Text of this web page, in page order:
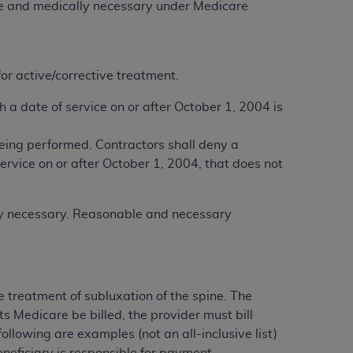
medically necessary under Medicare
active/corrective treatment.
a date of service on or after October 1, 2004 is
performed. Contractors shall deny a
on or after October 1, 2004, that does not
Reasonable and necessary
treatment of subluxation of the spine. The
Medicare be billed, the provider must bill
are examples (not an all-inclusive list)
the organization may administer
No fee schedules, basic unit, relative
or dispense dental services.ADAhas no
by the
to any use, nonuse, or interpretation of
to you if you violate the terms of this
pertaining to the license or use of the
for any liability attributable to
to direct, indirect, special, incidental, or
in this Agreement. If the foregoing
labeled “I ACCEPT”. If you do not